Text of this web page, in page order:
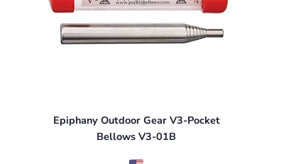
Epiphany Outdoor Gear V3-Pocket
Bellows V3-01B